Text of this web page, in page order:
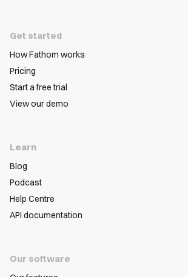
Get started
How Fathom works
Pricing
Start a free trial
View our demo
Learn
Blog
Podcast
Help Centre
API documentation
Our software